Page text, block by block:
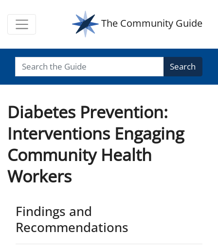
The Community Guide
Search
Diabetes Prevention:
Interventions Engaging
Community Health
Workers
Findings and
Recommendations